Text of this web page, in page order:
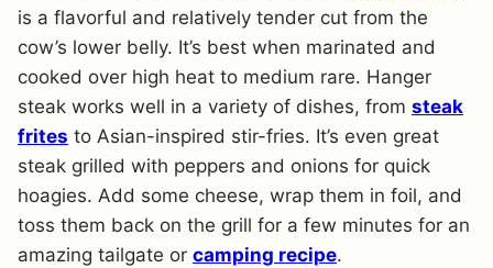
is a flavorful and relatively tender cut from the
cow’s lower belly. It’s best when marinated and
cooked over high heat to medium rare. Hanger
steak works well in a variety of dishes, from steak
frites to Asian-inspired stir-fries. It’s even great
steak grilled with peppers and onions for quick
hoagies. Add some cheese, wrap them in foil, and
toss them back on the grill for a few minutes for an
amazing tailgate or camping recipe.